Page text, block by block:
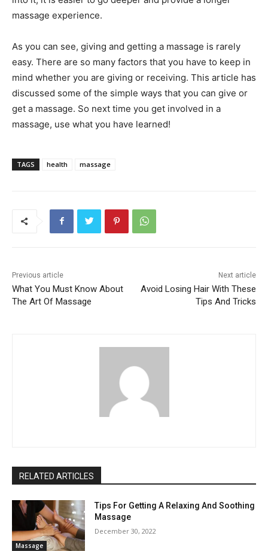
massage experience.
As you can see, giving and getting a massage is rarely
easy. There are so many factors that you have to keep in
mind whether you are giving or receiving. This article has
discussed some of the simple ways that you can give or
get a massage. So next time you get involved in a
massage, use what you have learned!
TAGS health massage
Previous article
What You Must Know About
The Art Of Massage
Next article
Avoid Losing Hair With These
Tips And Tricks
RELATED ARTICLES
Massage
Tips For Getting A Relaxing And Soothing
Massage
December 30, 2022